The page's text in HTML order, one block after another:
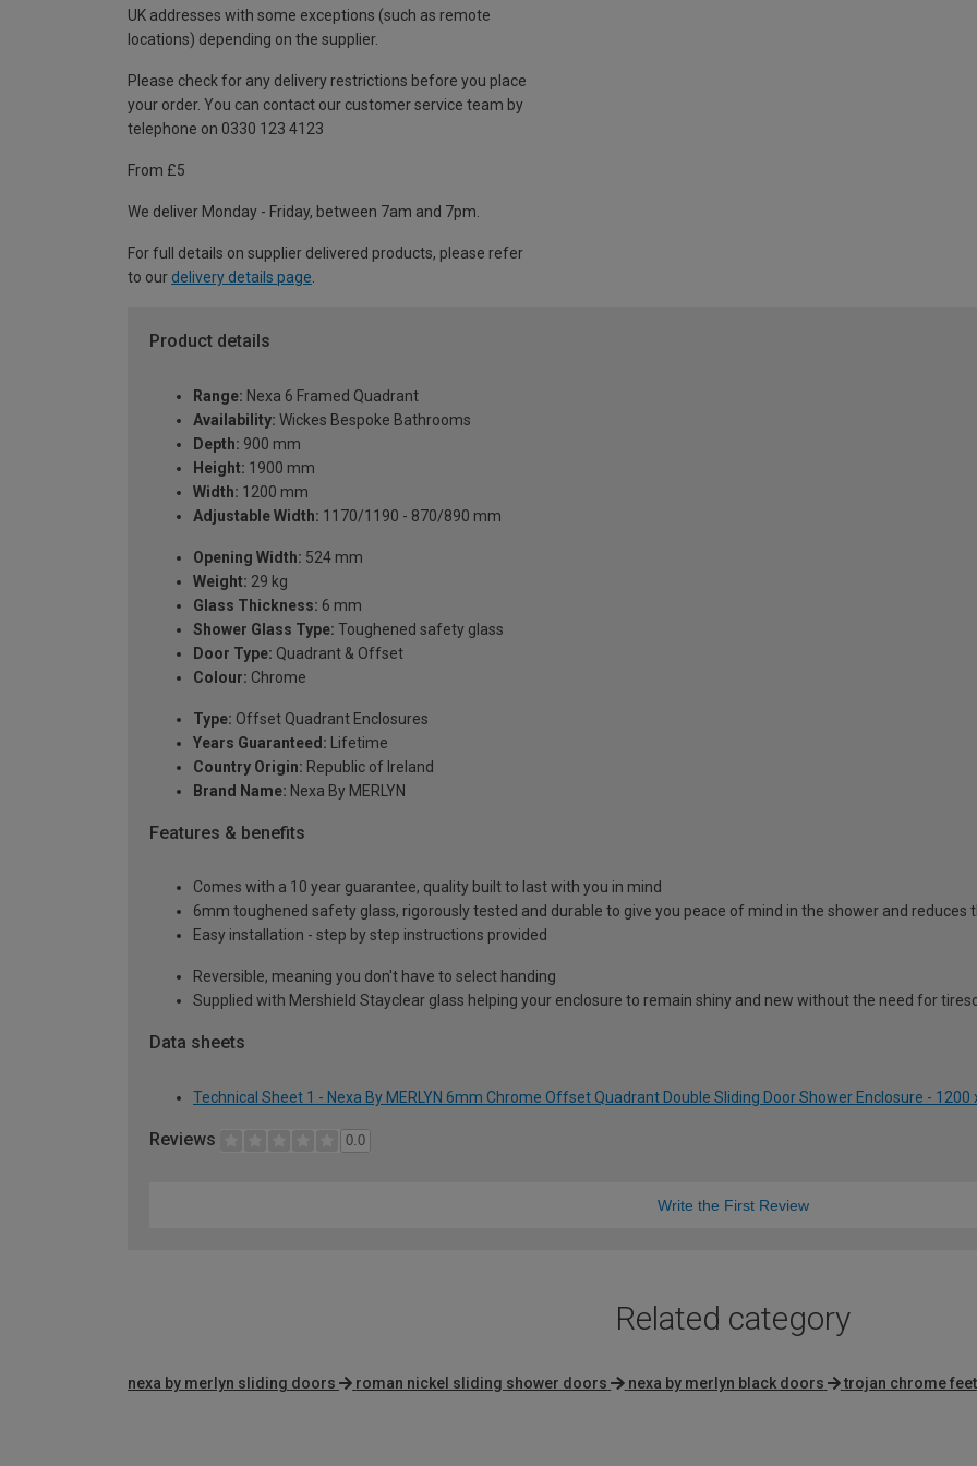
UK addresses with some exceptions (such as remote
locations) depending on the supplier.
Please check for any delivery restrictions before you place
your order. You can contact our customer service team by
telephone on 0330 123 4123
From £5
We deliver Monday - Friday, between 7am and 7pm.
For full details on supplier delivered products, please refer
to our delivery details page
Product details
Range: Nexa 6 Framed Quadrant
Availability: Wickes Bespoke Bathrooms
Depth: 900 mm
Height: 1900 mm
Width: 1200 mm
Adjustable Width: 1170/1190 - 870/890 mm
Opening Width: 524 mm
Weight: 29 kg
Glass Thickness: 6 mm
Shower Glass Type: Toughened safety glass
Door Type: Quadrant & Offset
Colour: Chrome
Type: Offset Quadrant Enclosures
Years Guaranteed: Lifetime
Country Origin: Republic of Ireland
Brand Name: Nexa By MERLYN
Features & benefits
Comes with a 10 year guarantee, quality built to last with you in mind
6mm toughened safety glass, rigorously tested and durable to give you peace of mind in the shower and reduces
Easy installation - step by step instructions provided
Reversible, meaning you don't have to select handing
Supplied with Mershield Stayclear glass helping your enclosure to remain shiny and new without the need for
Data sheets
Technical Sheet 1 - Nexa By MERLYN 6mm Chrome Offset Quadrant Double Sliding Door Shower Enclosure - 1200
Reviews 0.0
Write the First Review
Related category
nexa by merlyn sliding doors roman nickel sliding shower doors nexa by merlyn black doors trojan chrome feet